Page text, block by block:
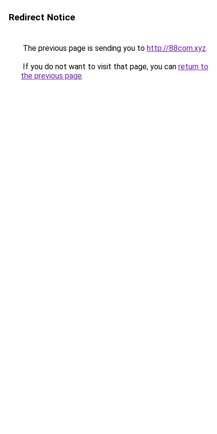
Redirect Notice
The previous page is sending you to http://88corn.xyz.
If you do not want to visit that page, you can return to
the previous page.